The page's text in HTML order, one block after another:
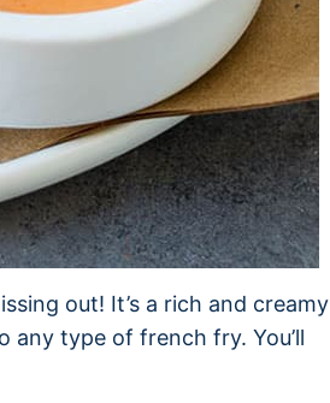
out! It’s a rich and creamy
type of french fry. You’ll